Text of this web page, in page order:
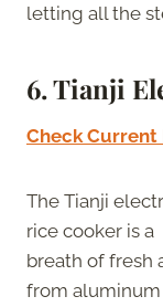
letting all the
6.Tianji
Check Current
The Tianji
rice cooker is a
breath of fresh
from aluminum